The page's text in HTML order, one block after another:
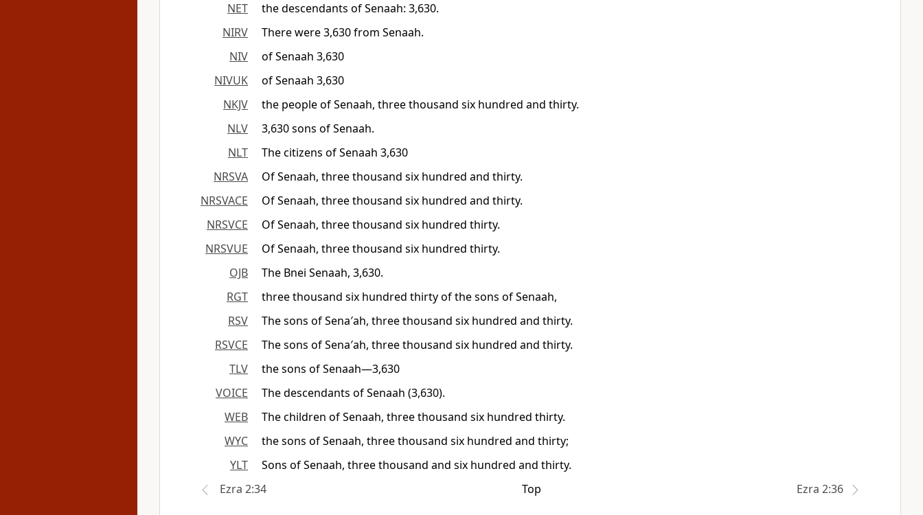
NET
the descendants of Senaah: 3,630.
NIRV
There were 3,630 from Senaah.
NIV
of Senaah 3,630
NIVUK
of Senaah 3,630
NKJV
the people of Senaah, three thousand six hundred and thirty.
NLV
3,630 sons of Senaah.
NLT
The citizens of Senaah 3,630
NRSVA
Of Senaah, three thousand six hundred and thirty.
NRSVACE
Of Senaah, three thousand six hundred and thirty.
NRSVCE
Of Senaah, three thousand six hundred thirty.
NRSVUE
Of Senaah, three thousand six hundred thirty.
OJB
The Bnei Senaah, 3,630.
RGT
three thousand six hundred thirty of the sons of Senaah,
RSV
The sons of Sena′ah, three thousand six hundred and thirty.
RSVCE
The sons of Sena′ah, three thousand six hundred and thirty.
TLV
the sons of Senaah—3,630
VOICE
The descendants of Senaah (3,630).
WEB
The children of Senaah, three thousand six hundred thirty.
WYC
the sons of Senaah, three thousand six hundred and thirty;
YLT
Sons of Senaah, three thousand and six hundred and thirty.
Ezra 2:34
Top Ezra 2:36